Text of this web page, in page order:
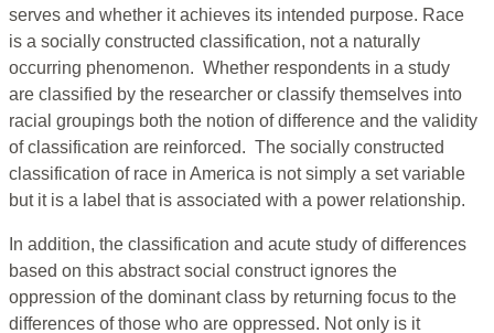
serves and whether it achieves its intended purpose. Race
is a socially constructed classification, not a naturally
occurring phenomenon. Whether respondents in a study
are classified by the researcher or classify themselves into
racial groupings both the notion of difference and the validity
of classification are reinforced. The socially constructed
classification of race in America is not simply a set variable
but it is a label that is associated with a power relationship.
In addition, the classification and acute study of differences
based on this abstract social construct ignores the
oppression of the dominant class by returning focus to the
differences of those who are oppressed. Not only is it